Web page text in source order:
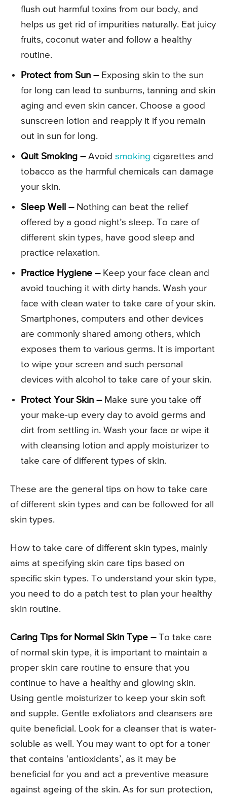
flush out harmful toxins from our body, and
helps us get rid of impurities naturally. Eat juicy
fruits, coconut water and follow a healthy
routine.
Protect from Sun –Exposing skin to the sun
for long can lead to sunburns, tanning and skin
aging and even skin cancer. Choose a good
sunscreen lotion and reapply it if you remain
out in sun for long.
Quit Smoking –Avoid smoking cigarettes and
tobacco as the harmful chemicals can damage
your skin.
Sleep Well –Nothing can beat the relief
offered by a good night’s sleep. To care of
different skin types, have good sleep and
practice relaxation.
Practice Hygiene –Keep your face clean and
avoid touching it with dirty hands. Wash your
face with clean water to take care of your skin.
Smartphones, computers and other devices
are commonly shared among others, which
exposes them to various germs. It is important
to wipe your screen and such personal
devices with alcohol to take care of your skin.
Protect Your Skin –Make sure you take off
your make-up every day to avoid germs and
dirt from settling in. Wash your face or wipe it
with cleansing lotion and apply moisturizer to
take care of different types of skin.
These are the general tips on how to take care
of different skin types and can be followed for all
skin types.
How to take care of different skin types, mainly
aims at specifying skin care tips based on
specific skin types. To understand your skin type,
you need to do a patch test to plan your healthy
skin routine.
Caring Tips for Normal Skin Type –To take care
of normal skin type, it is important to maintain a
proper skin care routine to ensure that you
continue to have a healthy and glowing skin.
Using gentle moisturizer to keep your skin soft
and supple. Gentle exfoliators and cleansers are
quite beneficial. Look for a cleanser that is water-
soluble as well. You may want to opt for a toner
that contains ‘antioxidants’, as it may be
beneficial for you and act a preventive measure
against ageing of the skin. As for sun protection,